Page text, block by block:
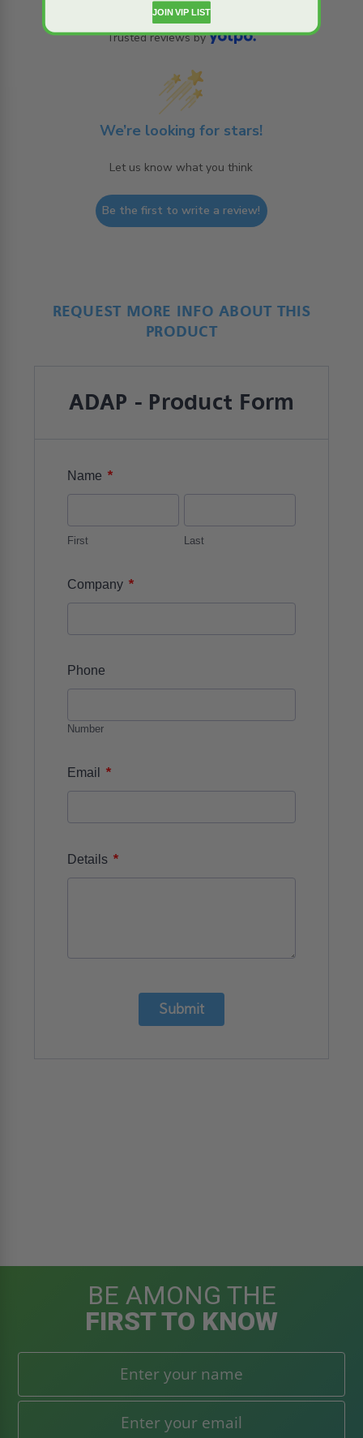
Trusted reviews by
We’re looking for stars!
Let us know what you think
Be the first to write a review!
REQUEST MORE INFO ABOUT THIS
PRODUCT
ADAP - Product Form
Name *
First Last
Company *
Phone
Number
Email *
Details *
Submit
BE AMONG THE
FIRST TO KNOW
JOIN VIP LIST